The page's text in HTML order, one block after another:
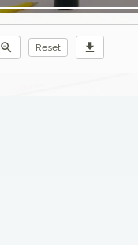
zoom_out Reset download